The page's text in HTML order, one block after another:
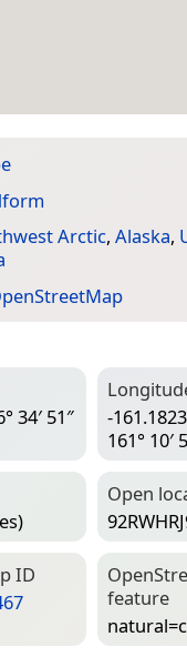
Arctic, Alaska,
34′ 51″
-
161° 10′
Open
ID
feature